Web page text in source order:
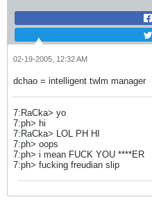
02-19-2005, 12:32 AM
dchao = intelligent twlm manager
7:RaCka> yo
7:ph> hi
7:RaCka> LOL PH HI
7:ph> oops
7:ph> i mean FUCK YOU ****ER
7:ph> fucking freudian slip